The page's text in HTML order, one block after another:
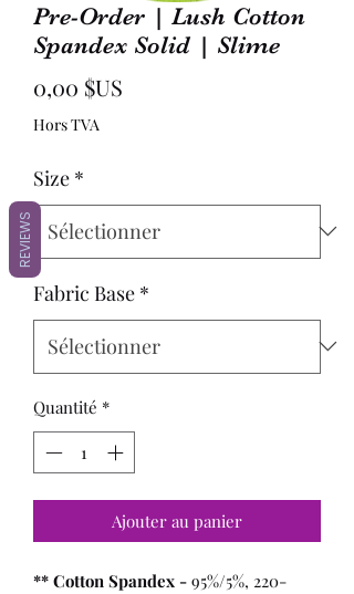
Pre-Order | Lush Cotton
Spandex Solid | Slime
0,00 $US
Hors TVA
Size *
Fabric Base *
Quantité *
Ajouter au panier
** Cotton Spandex - 95%/5%, 220-
REVIEWS